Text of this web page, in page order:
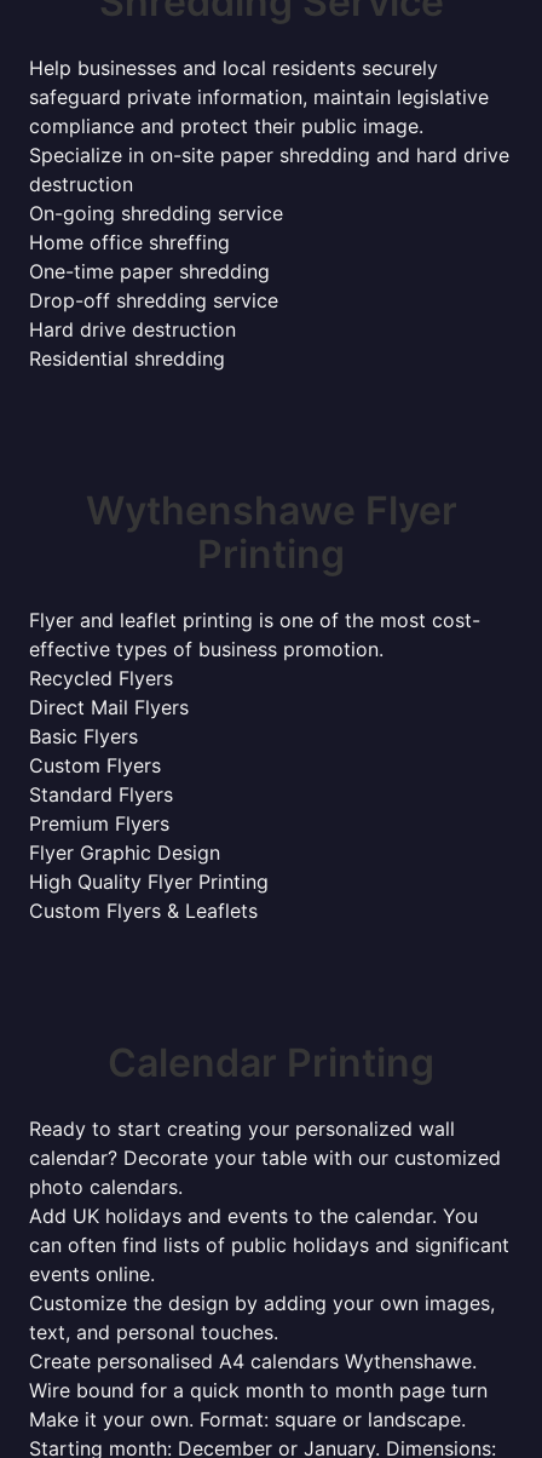
Help businesses and local residents securely
safeguard private information, maintain legislative
compliance and protect their public image.
Specialize in on-site paper shredding and hard drive
destruction
On-going shredding service
Home office shreffing
One-time paper shredding
Drop-off shredding service
Hard drive destruction
Residential shredding
Wythenshawe Flyer
Printing
Flyer and leaflet printing is one of the most cost-
effective types of business promotion.
Recycled Flyers
Direct Mail Flyers
Basic Flyers
Custom Flyers
Standard Flyers
Premium Flyers
Flyer Graphic Design
High Quality Flyer Printing
Custom Flyers & Leaflets
Calendar Printing
Ready to start creating your personalized wall
calendar? Decorate your table with our customized
photo calendars.
Add UK holidays and events to the calendar. You
can often find lists of public holidays and significant
events online.
Customize the design by adding your own images,
text, and personal touches.
Create personalised A4 calendars Wythenshawe.
Wire bound for a quick month to month page turn
Make it your own. Format: square or landscape.
Starting month: December or January. Dimensions: